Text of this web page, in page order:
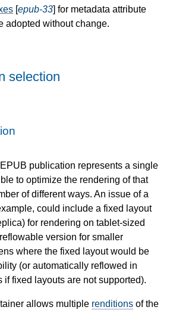
[epub-33] for metadata attribute
adopted without change.
selection
publication represents a single
to optimize the rendering of that
of different ways. An issue of a
could include a fixed layout
for rendering on tablet-sized
version for smaller
where the fixed layout would be
(or automatically reflowed in
if fixed layouts are not supported).
allows multiple renditions of the